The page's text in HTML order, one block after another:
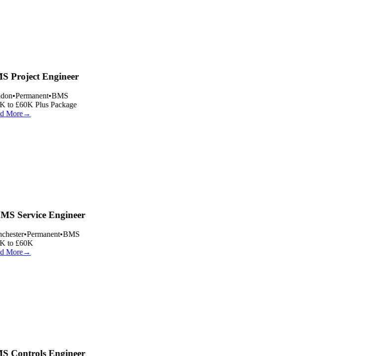
Project Engineer
•Permanent•BMS
to £60K Plus Package
More→
Service Engineer
•Permanent•BMS
to £60K
More→
Controls Engineer